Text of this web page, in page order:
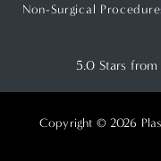
Non-Surgical
5.0 Stars from
Copyright © 2026